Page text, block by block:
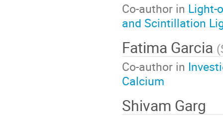
Co-author in Light-
and Scintillation
Fatima Garcia (
Co-author in
Calcium
Shivam Garg